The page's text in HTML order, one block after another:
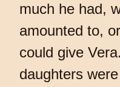
much he had,
amounted to,
could give
daughters